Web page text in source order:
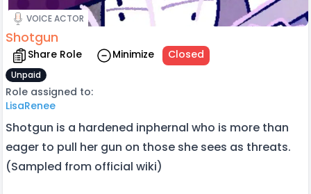
VOICE ACTOR
Shotgun
Share Role Minimize Closed
Unpaid
Role assigned to:
LisaRenee
Shotgun is a hardened inphernal who is more than
eager to pull her gun on those she sees as threats.
(Sampled from official wiki)